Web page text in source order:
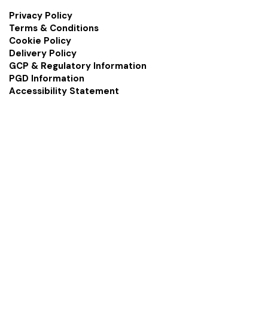
Privacy Policy
Terms & Conditions
Cookie Policy
Delivery Policy
GCP & Regulatory Information
PGD Information
Accessibility Statement